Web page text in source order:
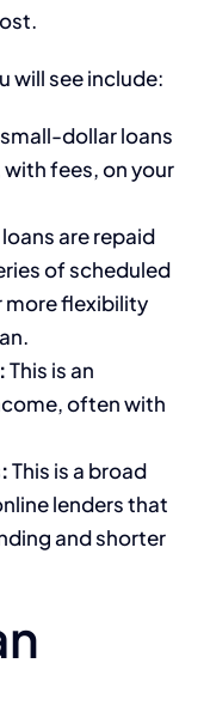
will see include:
dollar loans
fees, on your
are repaid
of scheduled
more flexibility
This is an
often with
This is a broad
lenders that
and shorter